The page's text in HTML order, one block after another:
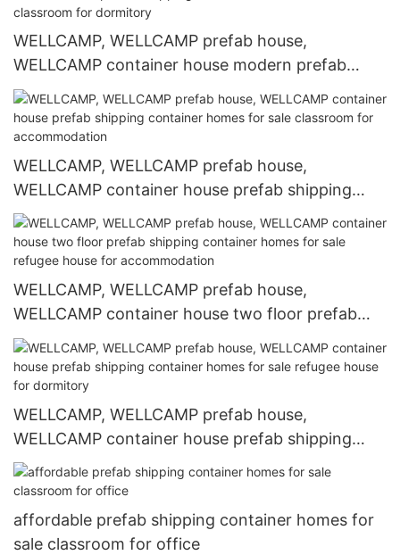
WELLCAMP, WELLCAMP prefab house,
WELLCAMP container house modern prefab
shipping container homes for sale classroom for
dormitory
WELLCAMP, WELLCAMP prefab house,
WELLCAMP container house prefab shipping
container homes for sale classroom for
accommodation
WELLCAMP, WELLCAMP prefab house,
WELLCAMP container house two floor prefab
shipping container homes for sale refugee house
for accommodation
WELLCAMP, WELLCAMP prefab house,
WELLCAMP container house prefab shipping
container homes for sale refugee house for
dormitory
affordable prefab shipping container homes for
sale classroom for office